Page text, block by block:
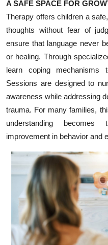
Support Number
A SAFE SPACE FOR
Therapy offers children a
thoughts without fear of
ensure that language never
or healing. Through
learn coping mechanisms
Sessions are designed to
awareness while addressing
trauma. For many families,
understanding
improvement in behavior and